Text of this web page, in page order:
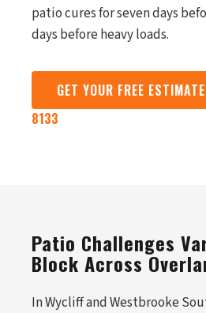
patio cures for seven days
days before heavy loads.
GET YOUR FREE ESTIMATE
8133
Patio Challenges
Block Across
In Wycliff and Westbrooke